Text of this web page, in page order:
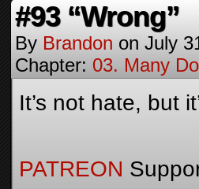
#93 “Wrong”
By Brandon on July
Chapter: 03. Many
It’s not hate, but
PATREON